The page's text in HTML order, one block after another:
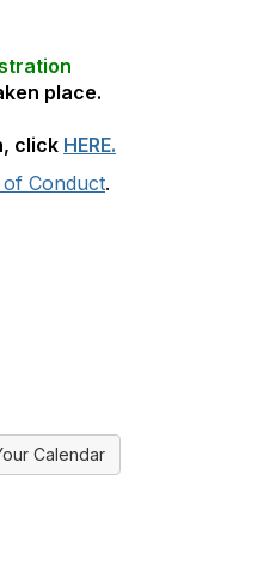
place.
click HERE.
of Conduct.
Calendar